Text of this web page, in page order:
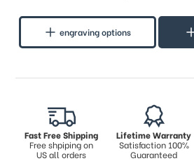
engraving options
Fast Free Shipping
Free shpiping on
US all orders
Lifetime Warranty
Satisfaction 100%
Guaranteed